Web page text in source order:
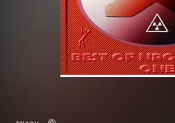
Merchandise